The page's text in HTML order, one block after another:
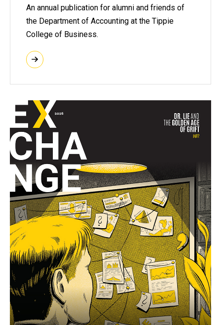
An annual publication for alumni and friends of
the Department of Accounting at the Tippie
College of Business.